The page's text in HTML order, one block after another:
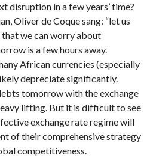
disruption in a few years’ time?
Oliver de Coque sang: “let us
we can worry about
is a few hours away.
African currencies (especially
depreciate significantly.
tomorrow with the exchange
lifting. But it is difficult to see
exchange rate regime will
of their comprehensive strategy
competitiveness.